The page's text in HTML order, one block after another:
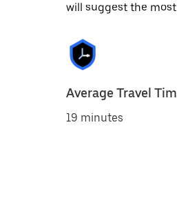
will suggest the
Average Travel
19 minutes